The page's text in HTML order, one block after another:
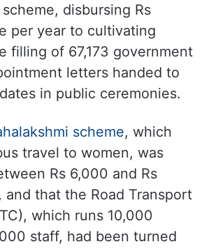
scheme, disbursing Rs
per year to cultivating
filling of 67,173 government
letters handed to
in public ceremonies.
scheme, which
travel to women, was
Rs 6,000 and Rs
and that the Road Transport
which runs 10,000
staff, had been turned